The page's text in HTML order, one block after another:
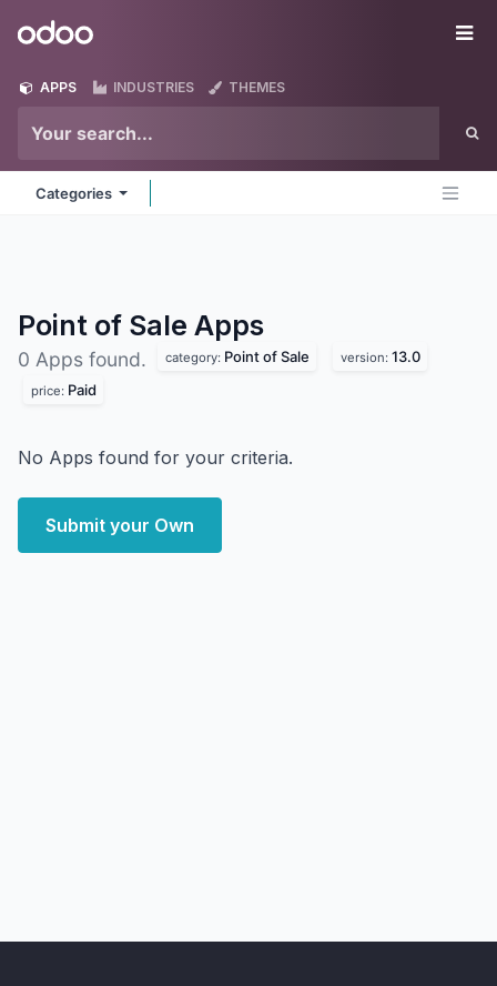
Odoo
APPS INDUSTRIES THEMES
Categories
Point of Sale Apps
0 Apps found. category: Point of Sale version: 13.0
price: Paid
No Apps found for your criteria.
Submit your Own